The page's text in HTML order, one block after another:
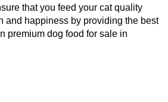
that you feed your cat quality
and happiness by providing the best
premium dog food for sale in